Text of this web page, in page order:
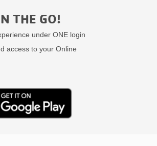
THE GO!
under ONE login
access to your Online